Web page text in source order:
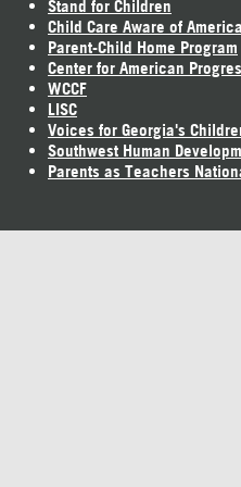
Stand for Children
Child Care Aware of America
Parent-Child Home Program
Center for American
WCCF
LISC
Voices for Georgia's
Southwest Human
Parents as Teachers